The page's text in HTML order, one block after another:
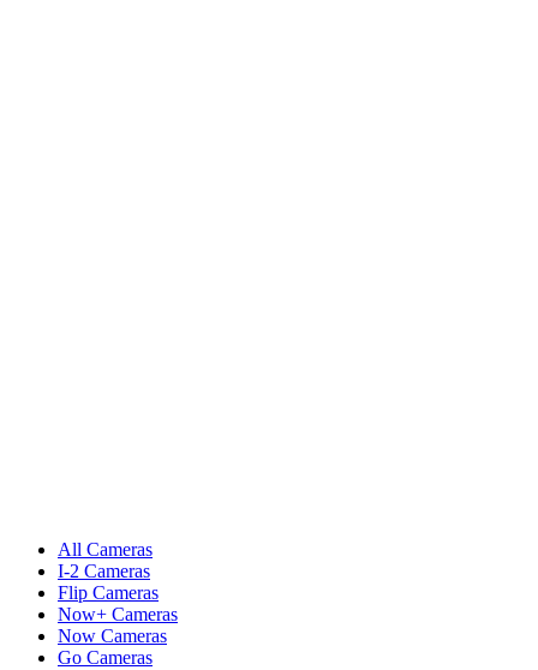
All Cameras
I-2 Cameras
Flip Cameras
Now+ Cameras
Now Cameras
Go Cameras